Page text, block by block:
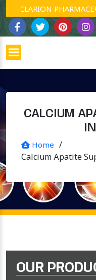
CLARION
CALCIUM
Home /
Calcium Apatite
OUR